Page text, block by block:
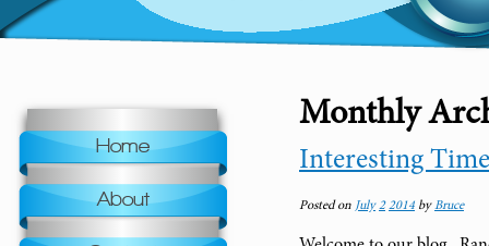
Home
About
Monthly
Interesting
Posted on July 2 2014 by Bruce